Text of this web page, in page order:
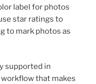
label for photos
star ratings to
to mark photos as
supported in
that makes